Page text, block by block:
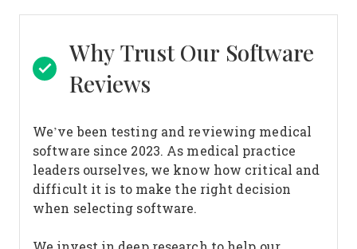
Why Trust Our Software
Reviews
We’ve been testing and reviewing medical
software since 2023. As medical practice
leaders ourselves, we know how critical and
difficult it is to make the right decision
when selecting software.